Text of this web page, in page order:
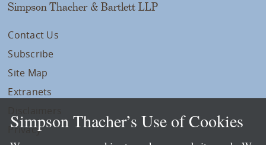
Simpson Thacher & Bartlett LLP
Contact Us
Subscribe
Site Map
Extranets
Privacy
Simpson Thacher’s Use of Cookies